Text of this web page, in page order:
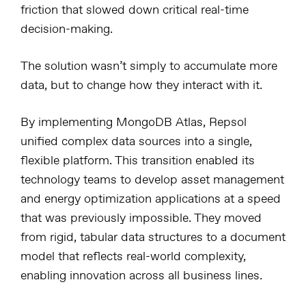
friction that slowed down critical real-time
decision-making.
The solution wasn’t simply to accumulate more
data, but to change how they interact with it.
By implementing MongoDB Atlas, Repsol
unified complex data sources into a single,
flexible platform. This transition enabled its
technology teams to develop asset management
and energy optimization applications at a speed
that was previously impossible. They moved
from rigid, tabular data structures to a document
model that reflects real-world complexity,
enabling innovation across all business lines.